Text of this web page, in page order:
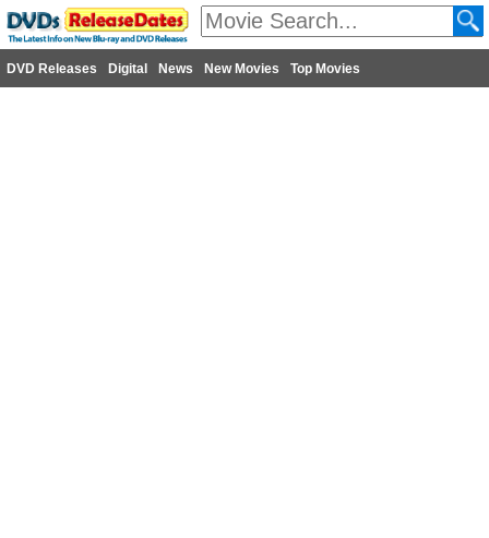
DVD Releases Digital News New Movies Top Movies